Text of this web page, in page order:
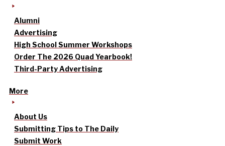
Alumni
Advertising
High School Summer Workshops
Order The 2026 Quad Yearbook!
Third-Party Advertising
More
About Us
Submitting Tips to The Daily
Submit Work